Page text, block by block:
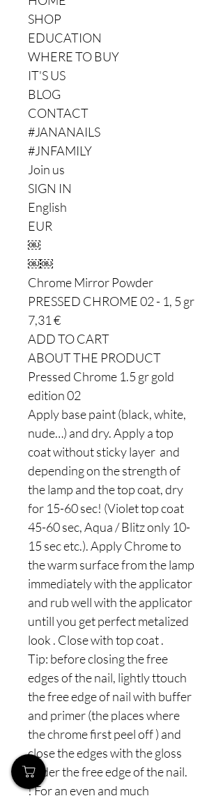
SHOP
EDUCATION
WHERE TO BUY
IT'S US
BLOG
CONTACT
#JANANAILS
#JNFAMILY
Join us
SIGN IN
English
EUR
￼
￼￼
Chrome Mirror Powder
PRESSED CHROME 02 - 1, 5 gr
7,31 €
ADD TO CART
ABOUT THE PRODUCT
Pressed Chrome 1.5 gr gold
edition 02
Apply base paint (black, white,
nude…) and dry. Apply a top
coat without sticky layer and
depending on the strength of
the lamp and the top coat, dry
for 15-60 sec! (Violet top coat
45-60 sec, Aqua / Blitz only 10-
15 sec etc.). Apply Chrome to
the warm surface from the lamp
immediately with the applicator
and rub well with the applicator
untill you get perfect metalized
look . Close with top coat .
Tip: before closing the free
edges of the nail, lightly ttouch
the free edge of nail with buffer
and primer (the places where
the chrome first peel off ) and
close the edges with the gloss
under the free edge of the nail.
! For an even and much